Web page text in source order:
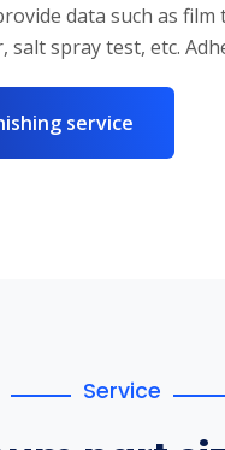
data such as film
salt spray test, etc.
service
Service